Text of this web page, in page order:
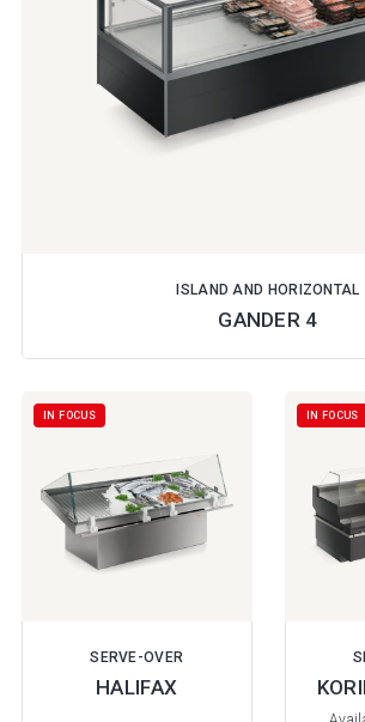
ISLAND AND HORIZONTAL
GANDER 4
IN FOCUS
SERVE-OVER
HALIFAX
IN FOCUS